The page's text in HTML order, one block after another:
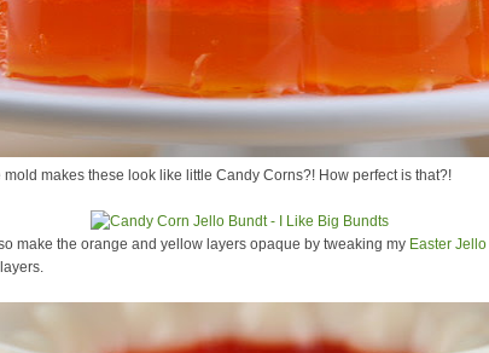
mold makes these look like little Candy Corns?! How perfect is that?!
make the orange and yellow layers opaque by tweaking my Easter Jello